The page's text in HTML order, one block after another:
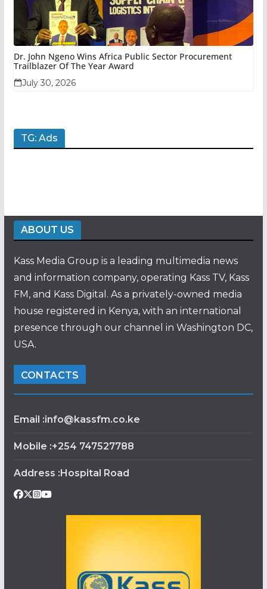
Dr. John Ngeno Wins Africa Public Sector Procurement
Trailblazer Of The Year Award
July 30, 2026
TG: Ads
ABOUT US
Kass Media Group is a leading multimedia news
and information company, operating Kass TV, Kass
FM, and Kass Digital. As a privately-owned media
house registered in Kenya, with an international
presence through our channel in Washington DC,
USA.
CONTACTS
Email :info@kassfm.co.ke
Mobile :+254 747527788
Address :Hospital Road